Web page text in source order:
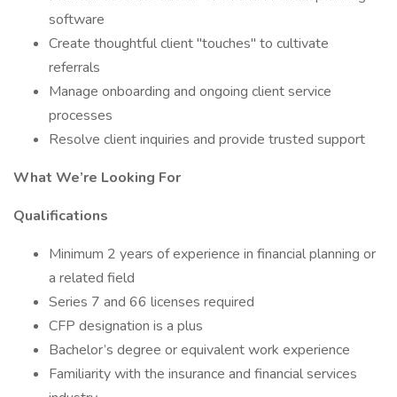
software
Create thoughtful client "touches" to cultivate
referrals
Manage onboarding and ongoing client service
processes
Resolve client inquiries and provide trusted support
What We’re Looking For
Qualifications
Minimum 2 years of experience in financial planning or
a related field
Series 7 and 66 licenses required
CFP designation is a plus
Bachelor’s degree or equivalent work experience
Familiarity with the insurance and financial services